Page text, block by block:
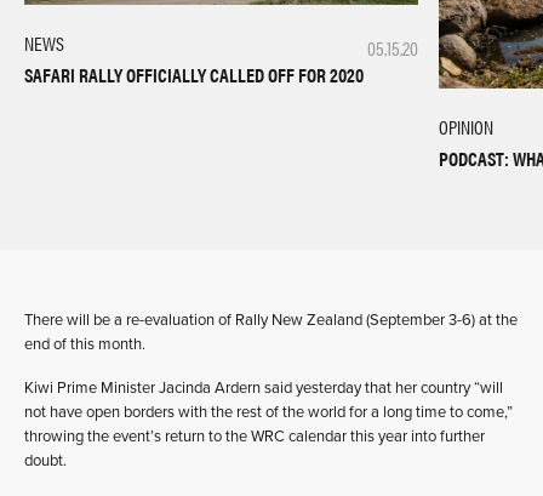
05.15.20
NEWS
SAFARI RALLY OFFICIALLY CALLED OFF FOR 2020
OPINION
PODCAST:
There will be a re-evaluation of Rally New Zealand (September 3-6) at the
end of this month.
Kiwi Prime Minister Jacinda Ardern said yesterday that her country “will
not have open borders with the rest of the world for a long time to come,”
throwing the event’s return to the WRC calendar this year into further
doubt.